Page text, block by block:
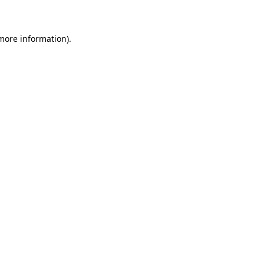
information).